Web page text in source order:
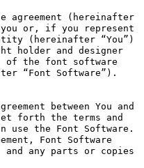
agreement (hereinafter
you or, if you represent
(hereinafter “You”)
holder and designer
of the font software
“Font Software”).
between You and
forth the terms and
use the Font Software.
Font Software
and any parts or copies